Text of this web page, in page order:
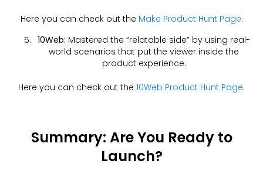
Here you can check out the Make Product Hunt Page.
10Web: Mastered the “relatable side” by using real-
world scenarios that put the viewer inside the
product experience.
Here you can check out the 10Web Product Hunt Page.
Summary: Are You Ready to
Launch?